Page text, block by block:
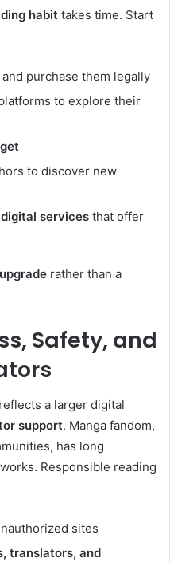
habit takes time. Start
and purchase them legally
to explore their
to discover new
services that offer
upgrade rather than a
Safety, and
a larger digital
support. Manga fandom,
has long
Responsible reading
sites
translators, and